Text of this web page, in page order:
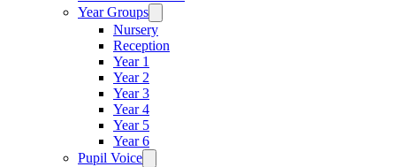
Year Groups
Nursery
Reception
Year 1
Year 2
Year 3
Year 4
Year 5
Year 6
Pupil Voice